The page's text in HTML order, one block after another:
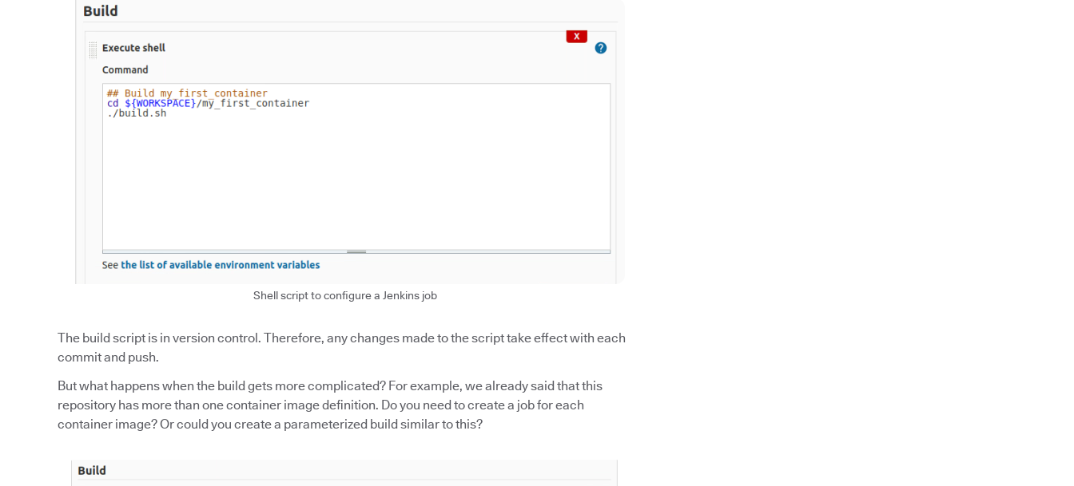
Shell script to configure a Jenkins job
The build script is in version control. Therefore, any changes made to the script take effect with each
commit and push.
But what happens when the build gets more complicated? For example, we already said that this
repository has more than one container image definition. Do you need to create a job for each
container image? Or could you create a parameterized build similar to this?